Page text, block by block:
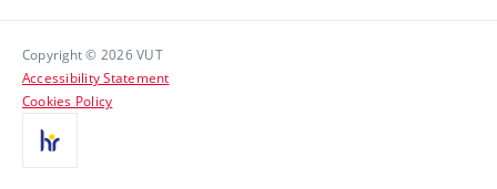
Contacts
Media
Copyright © 2026 VUT
Accessibility Statement
Cookies Policy